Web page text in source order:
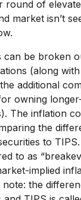
round of
market isn’t
can be broken
(along
additional
owning
The inflation
the
to
to as
implied
note: the